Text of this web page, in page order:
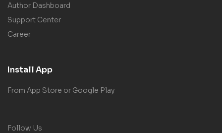
Author Dashboard
Support Center
Career
Install App
From App Store or Google Play
Follow Us